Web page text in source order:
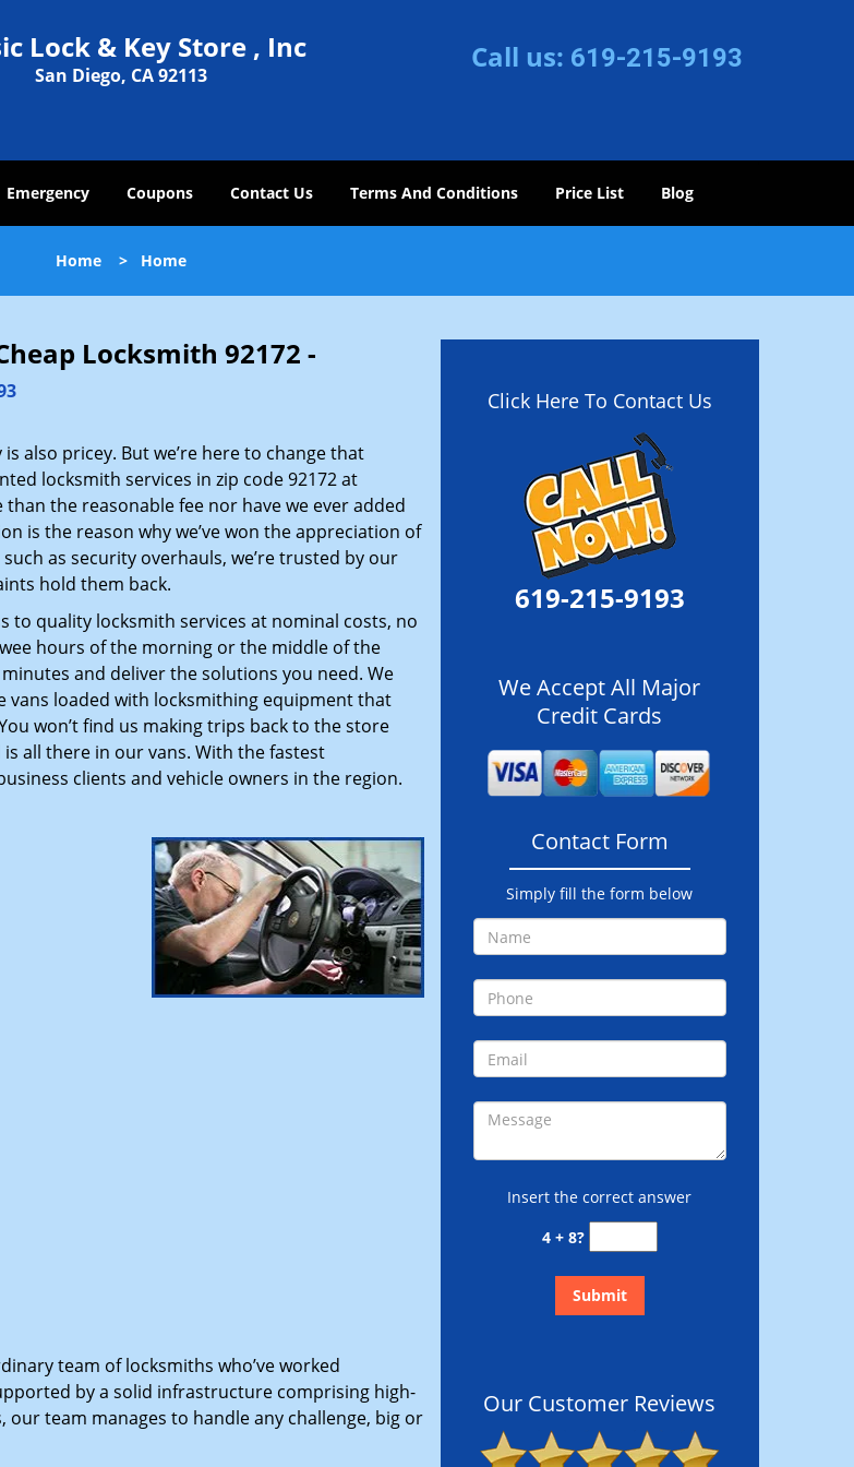
Lock & Key Store , Inc
San Diego, CA 92113
Call us: 619-215-9193
Emergency Coupons Contact Us Terms And Conditions Price List Blog
Home > Home
Locksmith 92172 -
also pricey. But we’re here to change that
locksmith services in zip code 92172 at
the reasonable fee nor have we ever added
is the reason why we’ve won the appreciation of
as security overhauls, we’re trusted by our
hold them back.
to quality locksmith services at nominal costs, no
hours of the morning or the middle of the
and deliver the solutions you need. We
vans loaded with locksmithing equipment that
won’t find us making trips back to the store
all there in our vans. With the fastest
clients and vehicle owners in the region.
team of locksmiths who’ve worked
by a solid infrastructure comprising high-
team manages to handle any challenge, big or
Click Here To Contact Us
619-215-9193
We Accept All Major
Credit Cards
Contact Form
Simply fill the form below
Insert the correct answer
4 + 8?
Our Customer Reviews